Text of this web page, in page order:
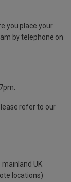
you place your
by telephone on
refer to our
UK
locations)